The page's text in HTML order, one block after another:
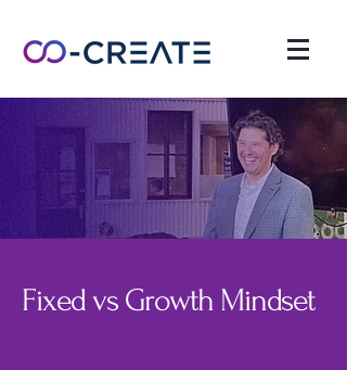
Fixed vs Growth Mindset